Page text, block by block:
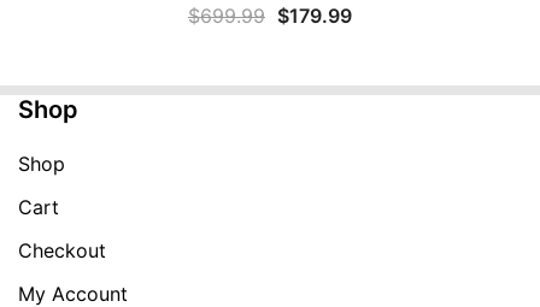
$699.99 Original
$179.99Current
Shop
Shop
Cart
Checkout
My Account